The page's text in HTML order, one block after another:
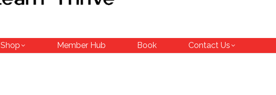
Shop Member Hub Book Contact Us